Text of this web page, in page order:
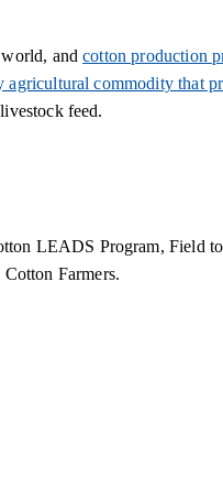
world, andcotton production
agricultural commodity that
feed.
LEADS Program, Field
Farmers.